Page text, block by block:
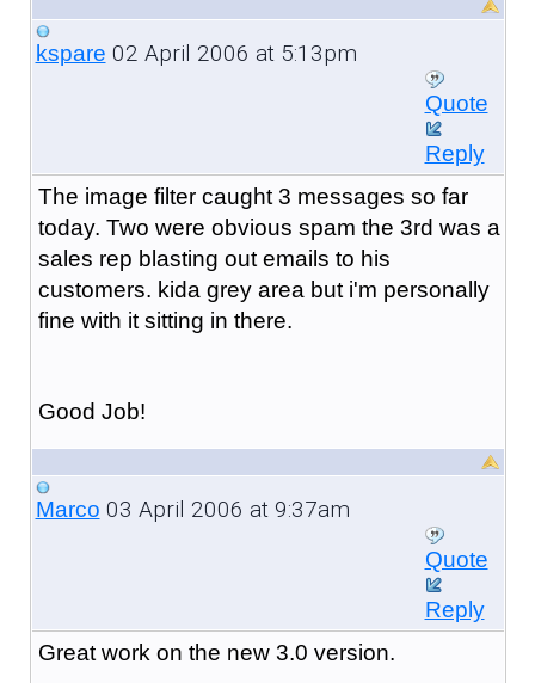
kspare 02 April 2006 at 5:13pm
Quote
Reply
The image filter caught 3 messages so far
today. Two were obvious spam the 3rd was a
sales rep blasting out emails to his
customers. kida grey area but i'm personally
fine with it sitting in there.
Good Job!
Marco 03 April 2006 at 9:37am
Quote
Reply
Great work on the new 3.0 version.